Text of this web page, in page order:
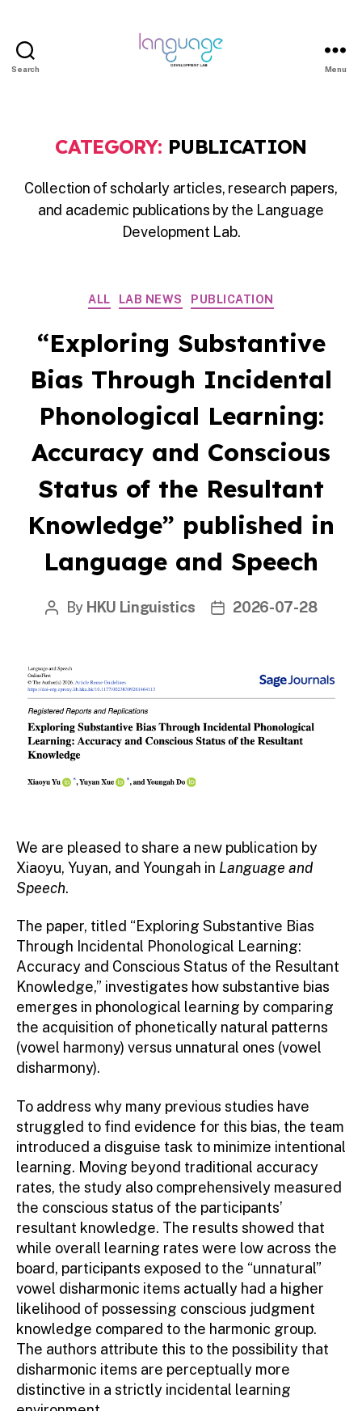
Search
of
|
HKU
Menu
CATEGORY: PUBLICATION
Collection of scholarly articles, research papers,
and academic publications by the Language
Development Lab.
Categories
ALL LAB NEWS PUBLICATION
“Exploring Substantive
Bias Through Incidental
Phonological Learning:
Accuracy and Conscious
Status of the Resultant
Knowledge” published in
Language and Speech
Post
By HKU Linguistics
Post2026-07-28
We are pleased to share a new publication by
Xiaoyu, Yuyan, and Youngah in Language and
Speech.
The paper, titled “Exploring Substantive Bias
Through Incidental Phonological Learning:
Accuracy and Conscious Status of the Resultant
Knowledge,” investigates how substantive bias
emerges in phonological learning by comparing
the acquisition of phonetically natural patterns
(vowel harmony) versus unnatural ones (vowel
disharmony).
To address why many previous studies have
struggled to find evidence for this bias, the team
introduced a disguise task to minimize intentional
learning. Moving beyond traditional accuracy
rates, the study also comprehensively measured
the conscious status of the participants’
resultant knowledge. The results showed that
while overall learning rates were low across the
board, participants exposed to the “unnatural”
vowel disharmonic items actually had a higher
likelihood of possessing conscious judgment
knowledge compared to the harmonic group.
The authors attribute this to the possibility that
disharmonic items are perceptually more
distinctive in a strictly incidental learning